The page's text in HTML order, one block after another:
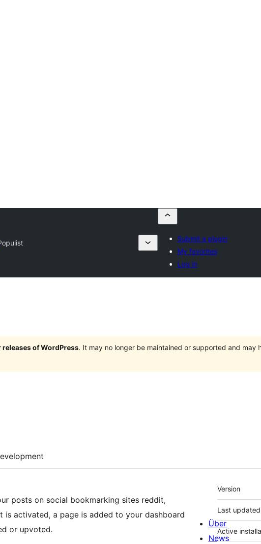
Submit a plugin
My favorites
Log in
releases of WordPress. It may no longer be maintained or supported and may
posts on social bookmarking sites reddit,
is activated, a page is added to your dashboard
or upvoted.
Meta
Version
Last updated
Active
Über
News